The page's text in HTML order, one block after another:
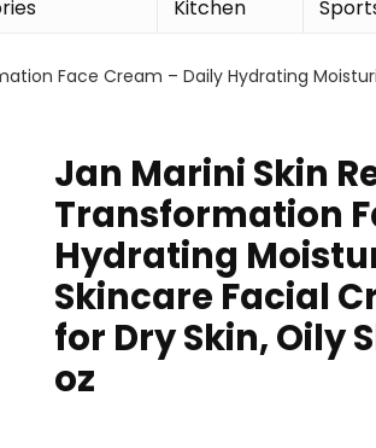
Kitchen
Face Cream – Daily Hydrating
Jan Marini Skin
Transformation
Hydrating
Skincare Facial
for Dry Skin, Oily
oz